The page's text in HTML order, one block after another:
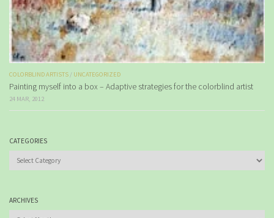
COLORBLIND ARTISTS / UNCATEGORIZED
Painting myself into a box – Adaptive strategies for the colorblind artist
24 MAR, 2012
CATEGORIES
ARCHIVES